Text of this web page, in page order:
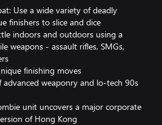
Use a wide variety of deadly
finishers to slice and dice
indoors and outdoors using a
weapons - assault rifles, SMGs,
finishing moves
advanced weaponry and lo-tech 90s
unit uncovers a major corporate
of Hong Kong